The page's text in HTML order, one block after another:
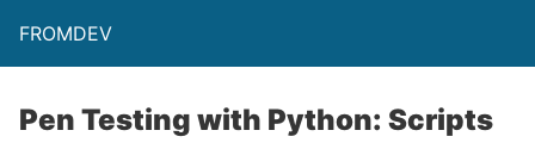
FROMDEV
Pen Testing with Python: Scripts